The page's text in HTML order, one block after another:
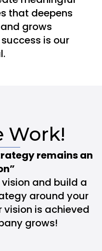
that deepens
grows
is our
Work!
remains an
and build a
around your
vision is achieved
grows!